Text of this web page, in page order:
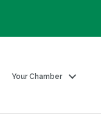
Your Chamber